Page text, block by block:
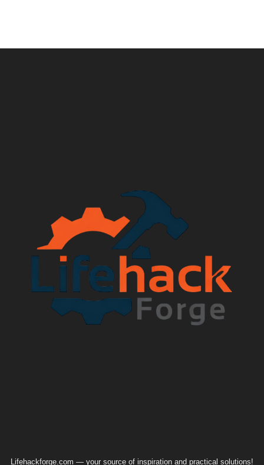
Lifehackforge.com — your source of inspiration and practical solutions!